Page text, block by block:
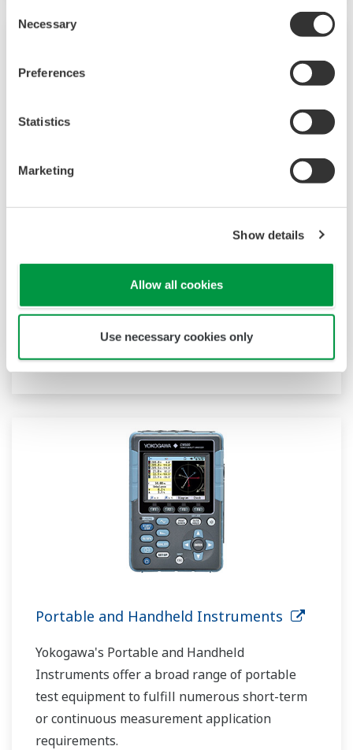
Selection
Necessary
Preferences
Statistics
Marketing
Show details
Allow all cookies
Use necessary cookies only
as core components in a high speed test and
measurement system, Yokogawa sources and
signal generators are highly accurate and
functional.
Portable and Handheld Instruments
Yokogawa's Portable and Handheld
Instruments offer a broad range of portable
test equipment to fulfill numerous short-term
or continuous measurement application
requirements.